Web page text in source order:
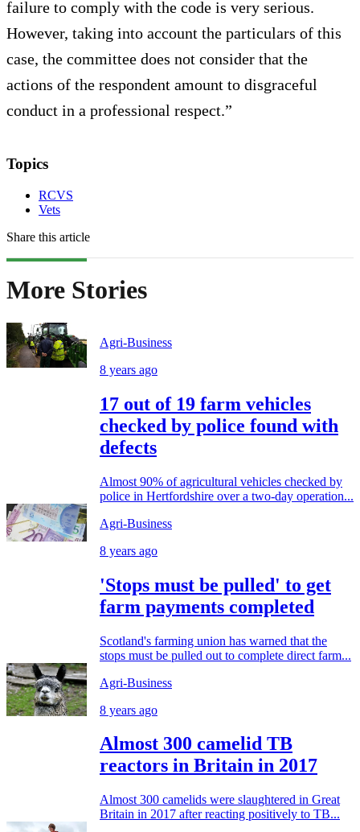
failure to comply with the code is very serious.
However, taking into account the particulars of this
case, the committee does not consider that the
actions of the respondent amount to disgraceful
conduct in a professional respect.”
Topics
RCVS
Vets
Share this article
More Stories
Agri-Business
8 years ago
17 out of 19 farm vehicles
checked by police found with
defects
Almost 90% of agricultural vehicles checked by
police in Hertfordshire over a two-day operation...
Agri-Business
8 years ago
'Stops must be pulled' to get
farm payments completed
Scotland's farming union has warned that the
stops must be pulled out to complete direct farm...
Agri-Business
8 years ago
Almost 300 camelid TB
reactors in Britain in 2017
Almost 300 camelids were slaughtered in Great
Britain in 2017 after reacting positively to TB...